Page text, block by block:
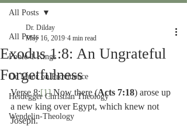
All Posts
Poole-1 Kings
De Moor on Providence
Heidegger Christian Theology
Wendelin-Theology
All Posts
Exodus 1:8: An Ungrateful
Forgetfulness
Dr. Dilday
May 16, 2019 4 min read
Verse 8:[1] Now there (Acts 7:18) arose up
a new king over Egypt, which knew not
Joseph.